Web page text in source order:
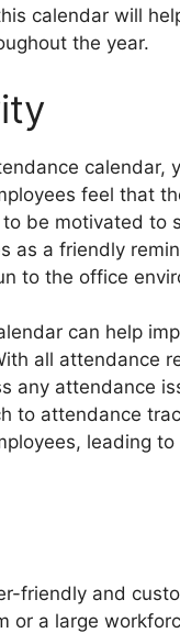
calendar will
the year.
calendar,
feel that
be motivated to
as a friendly
to the office
can help
all attendance
any attendance
to attendance
leading to
friendly and
or a large